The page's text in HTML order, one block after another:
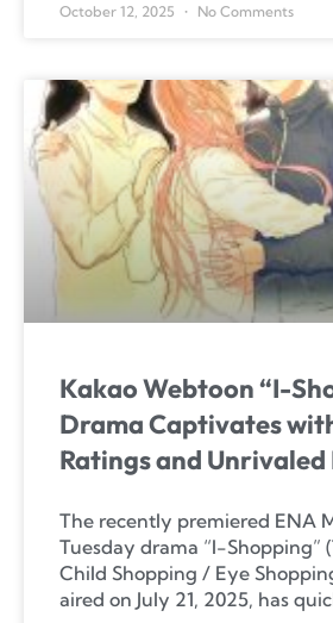
October 12, 2025 No Comments
Kakao Webtoon “I-
Drama Captivates
Ratings and Unrivaled
The recently premiered ENA
Tuesday drama “I-Shopping”
Child Shopping / Eye
aired on July 21, 2025, has